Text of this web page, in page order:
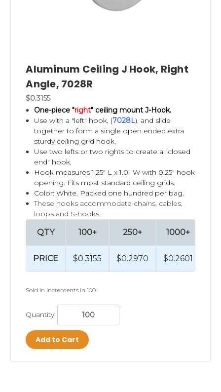
Aluminum Ceiling J Hook, Right
Angle, 7028R
$0.3155
One-piece "right" ceiling mount J-Hook.
Use with a "left" hook, (7028L), and slide
together to form a single open ended extra
sturdy ceiling grid hook,
Use two lefts or two rights to create a "closed
end" hook,
Hook measures 1.25" L x 1.0" W with 0.25" hook
opening. Fits most standard ceiling grids.
Color: White. Packed one hundred per bag.
These hooks accommodate chains, cables,
loops and S-hooks.
QTY
PRICE
100+
$0.3155
250+
$0.2970
1000+
$0.2601
Sold in Increments in 100.
Quantity:
Add to Cart